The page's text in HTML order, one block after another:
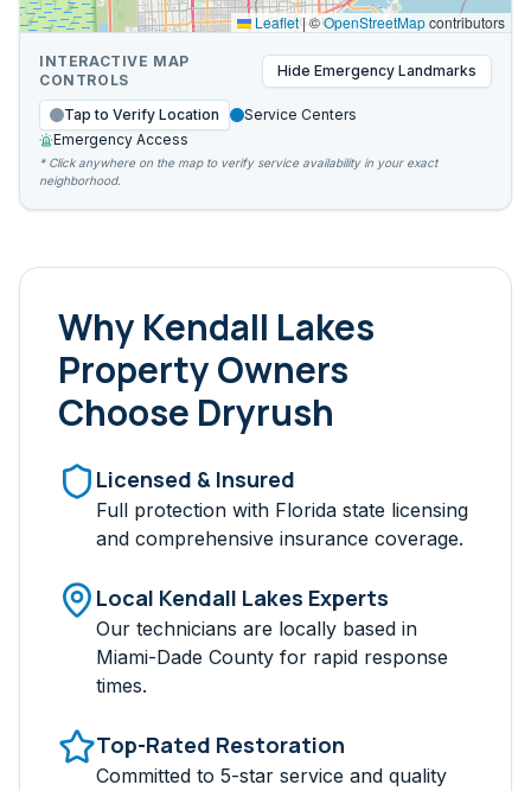
Leaflet|©OpenStreetMapcontributors
INTERACTIVE MAP
CONTROLS
Hide Emergency Landmarks
Tap to Verify Location
Service Centers
Emergency Access
* Click anywhere on the map to verify service availability in your exact
neighborhood.
WhyKendall Lakes
Property Owners
Choose Dryrush
Licensed & Insured
Full protection with Florida state licensing
and comprehensive insurance coverage.
Local Kendall Lakes Experts
Our technicians are locally based in
Miami-Dade County for rapid response
times.
Top-Rated Restoration
Committed to 5-star service and quality